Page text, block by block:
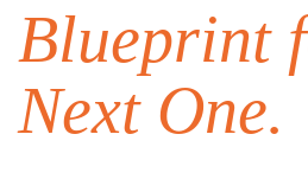
Blueprint
Next One.